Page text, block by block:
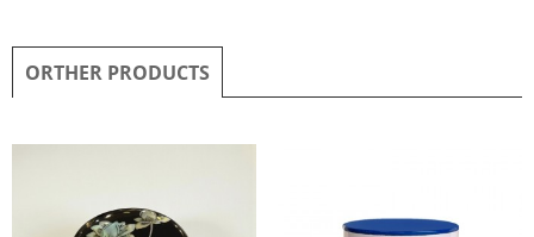
ORTHER PRODUCTS